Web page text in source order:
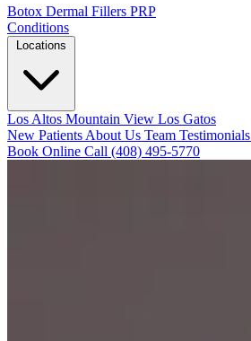
Botox Dermal Fillers PRP
Conditions
Los Altos Mountain View Los Gatos
New Patients About Us Team Testimonials
Book Online Call (408) 495-5770